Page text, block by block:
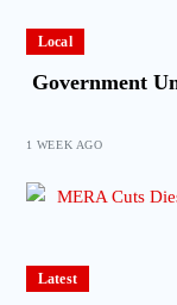
Local
Government
1 WEEK AGO
Latest